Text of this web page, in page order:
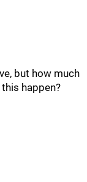
but how much
happen?